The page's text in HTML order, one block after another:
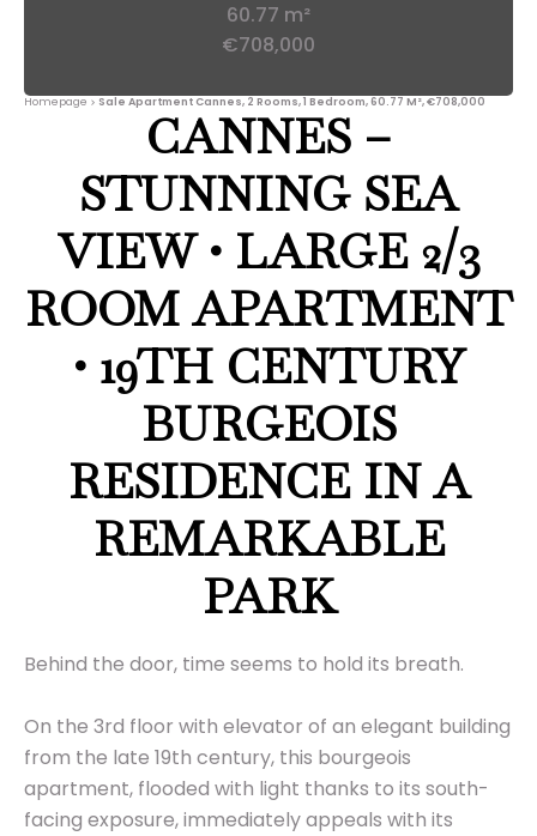
60.77 m²
€708,000
Homepage Sale Apartment Cannes, 2 Rooms, 1 Bedroom, 60.77 M², €708,000
CANNES –
STUNNING SEA
VIEW • LARGE 2/3
ROOM APARTMENT
• 19TH CENTURY
BURGEOIS
RESIDENCE IN A
REMARKABLE
PARK
Behind the door, time seems to hold its breath.
On the 3rd floor with elevator of an elegant building
from the late 19th century, this bourgeois
apartment, flooded with light thanks to its south-
facing exposure, immediately appeals with its